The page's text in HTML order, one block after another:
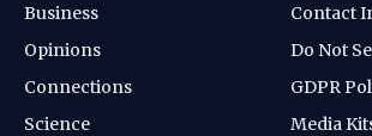
Business
Opinions
Connections
Science
Contact
Do Not
GDPR
Media